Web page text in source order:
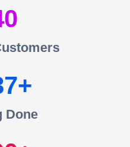
Done